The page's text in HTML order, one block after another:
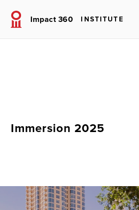
Impact 360 INSTITUTE
Immersion 2025